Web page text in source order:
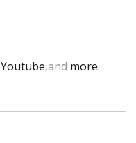
Youtube,and more.